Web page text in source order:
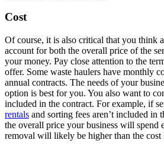
Cost
Of course, it is also critical that you think
account for both the overall price of the
your money. Pay close attention to the
offer. Some waste haulers have monthly
annual contracts. The needs of your
option is best for you. You also want to
included in the contract. For example, if
rentals and sorting fees aren’t included in
the overall price your business will spend
removal will likely be higher than the cost